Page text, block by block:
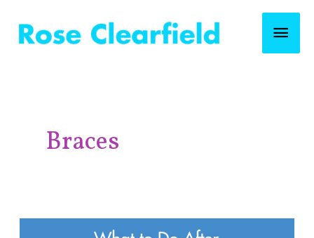
content
Braces